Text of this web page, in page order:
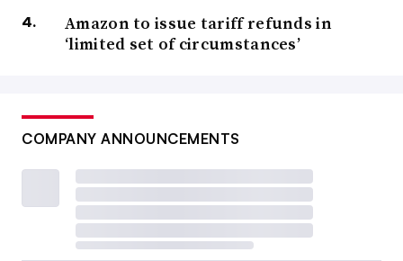
Amazon to issue tariff refunds in
‘limited set of circumstances’
COMPANY ANNOUNCEMENTS